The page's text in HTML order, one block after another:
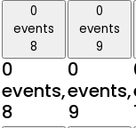
0
events
8
0
events,
8
0
events
9
0
events,
9